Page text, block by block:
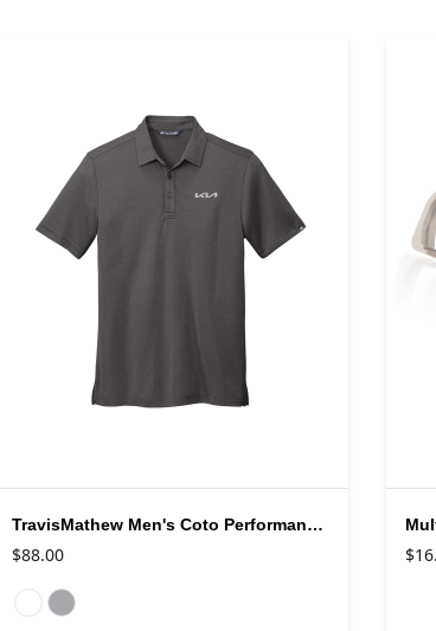
TravisMathew Men's Coto Performance Polo Shirt
$88.00
Available colors